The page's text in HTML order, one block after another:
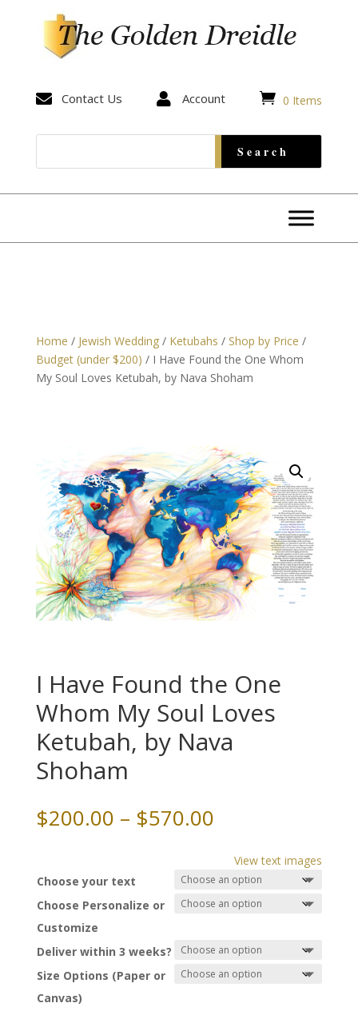
 Contact Us  Account  0 Items
Home / Jewish Wedding/ Ketubahs / Shop by Price /
Budget (under $200) / I Have Found the One Whom
My Soul Loves Ketubah, by Nava Shoham
I Have Found the One
Whom My Soul Loves
Ketubah, by Nava
Shoham
$200.00 – $570.00Price
$200.00
through
$570.00
View text images
Choose your text
Choose Personalize or
Customize
Deliver within 3 weeks?
Size Options (Paper or
Canvas)